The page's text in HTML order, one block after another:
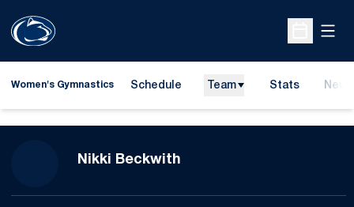
Open
Women's Gymnastics Schedule Team Stats News
Nikki Beckwith